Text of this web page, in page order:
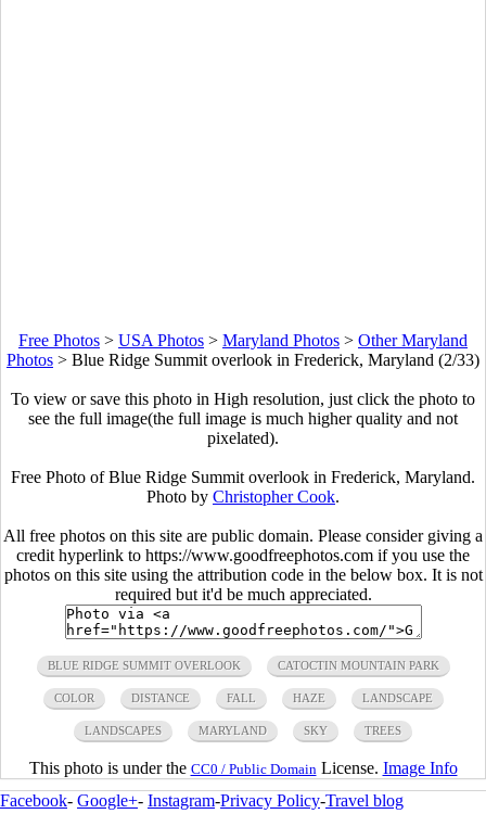
Free Photos > USA Photos > Maryland Photos > Other Maryland
Photos > Blue Ridge Summit overlook in Frederick, Maryland (2/33)
To view or save this photo in High resolution, just click the photo to
see the full image(the full image is much higher quality and not
pixelated).
Free Photo of Blue Ridge Summit overlook in Frederick, Maryland.
Photo by Christopher Cook.
All free photos on this site are public domain. Please consider giving a
credit hyperlink to https://www.goodfreephotos.com if you use the
photos on this site using the attribution code in the below box. It is not
required but it'd be much appreciated.
BLUE RIDGE SUMMIT OVERLOOK CATOCTIN MOUNTAIN PARK
COLOR DISTANCE FALL HAZE LANDSCAPE
LANDSCAPES MARYLAND SKY TREES
This photo is under the CC0 / Public Domain License. Image Info
Facebook- Google+- Instagram-Privacy Policy-Travel blog